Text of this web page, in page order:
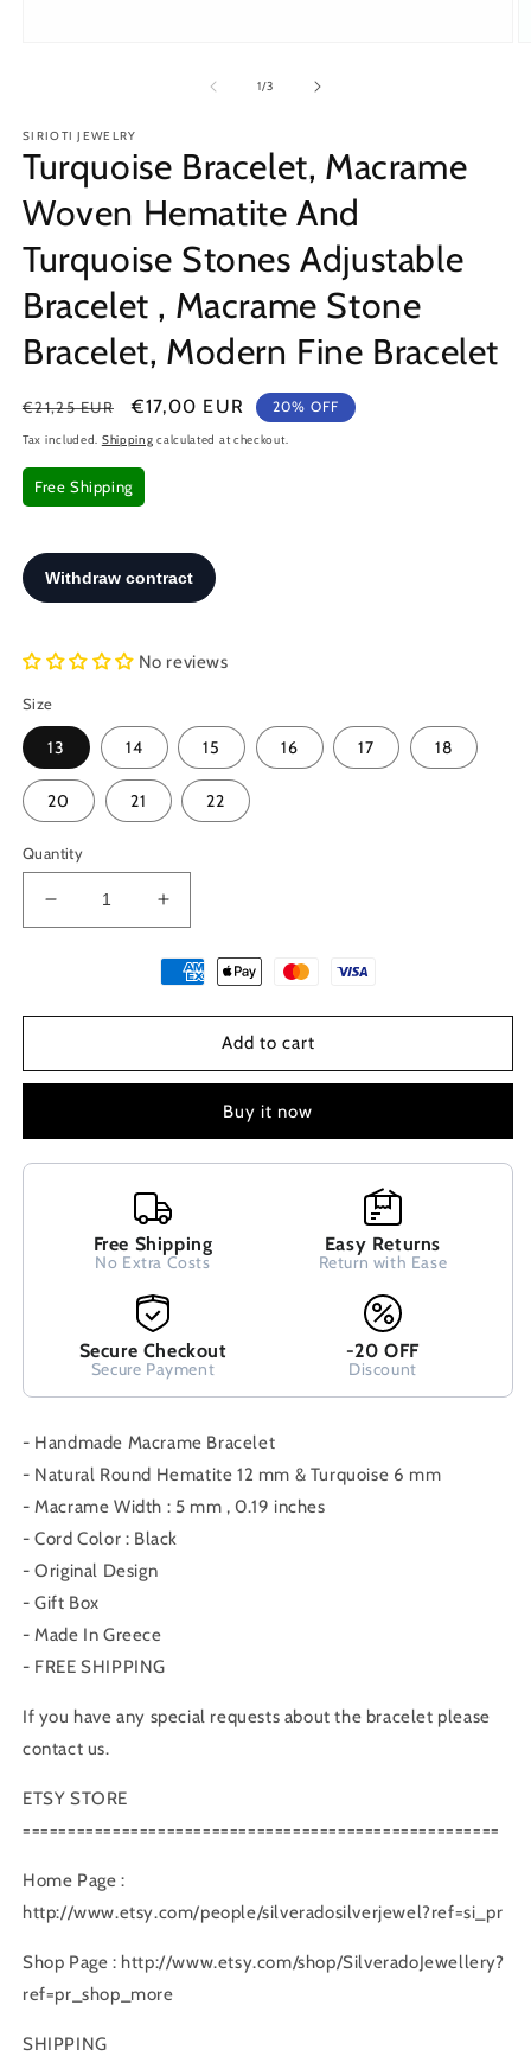
1/of
3
SIRIOTI JEWELRY
Turquoise Bracelet, Macrame
Woven Hematite And
Turquoise Stones Adjustable
Bracelet , Macrame Stone
Bracelet, Modern Fine Bracelet
Regular
price
€21,25 EUR
Sale
price
€17,00 EUR 20% OFF
Tax included. Shipping calculated at checkout.
Free Shipping
No reviews
Size
13 14 15 16 17 18
20 21 22
Quantity
Decrease
quantity
Hematite
Turquoise
Stones
Macrame
Fine
Bracelet
Increase
quantity
for
Turquoise
Macrame
Hematite
Turquoise
Stones
Bracelet
Macrame
Bracelet,
Modern
Fine
Bracelet
Add to cart
Buy it now
Free Shipping
No Extra Costs
Easy Returns
Return with Ease
Secure Checkout
Secure Payment
-20 OFF
Discount
- Handmade Macrame Bracelet
- Natural Round Hematite 12 mm & Turquoise 6 mm
- Macrame Width : 5 mm , 0.19 inches
- Cord Color : Black
- Original Design
- Gift Box
- Made In Greece
- FREE SHIPPING
If you have any special requests about the bracelet please
contact us.
ETSY STORE
=====================================================
Home Page :
http://www.etsy.com/people/silveradosilverjewel?ref=si_pr
Shop Page : http://www.etsy.com/shop/SilveradoJewellery?
ref=pr_shop_more
SHIPPING